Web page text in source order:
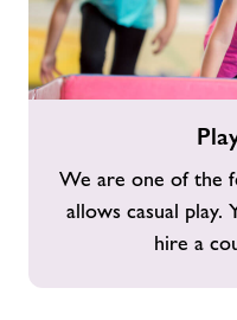
We are one of the
allows casual play.
hire a